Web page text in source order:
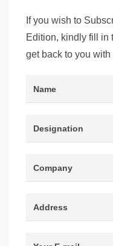
If you wish to
Edition, kindly fill in
get back to you with